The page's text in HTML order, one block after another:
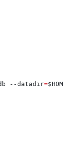
--datadir=$HOME